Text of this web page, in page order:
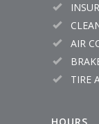
AIR
TIRE